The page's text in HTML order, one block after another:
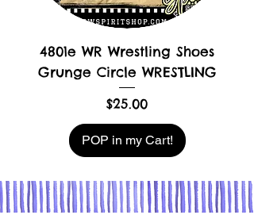
4801e WR Wrestling Shoes
Grunge Circle WRESTLING
Price
$25.00
POP in my Cart!